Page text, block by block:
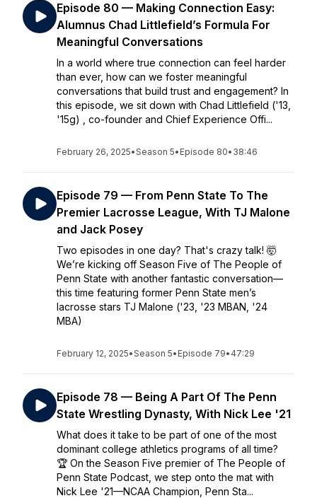
Episode 80 — Making Connection Easy:
Alumnus Chad Littlefield’s Formula For
Meaningful Conversations
In a world where true connection can feel harder
than ever, how can we foster meaningful
conversations that build trust and engagement? In
this episode, we sit down with Chad Littlefield ('13,
'15g) , co-founder and Chief Experience Offi...
February 26, 2025•Season 5• Episode 80• 38:46
Episode 79 — From Penn State To The
Premier Lacrosse League, With TJ Malone
and Jack Posey
Two episodes in one day? That's crazy talk! 🤯
We’re kicking off Season Five of The People of
Penn State with another fantastic conversation—
this time featuring former Penn State men’s
lacrosse stars TJ Malone ('23, '23 MBAN, '24
MBA)
February 12, 2025•Season 5• Episode 79• 47:29
Episode 78 — Being A Part Of The Penn
State Wrestling Dynasty, With Nick Lee '21
What does it take to be part of one of the most
dominant college athletics programs of all time?
🏆 On the Season Five premier of The People of
Penn State Podcast, we step onto the mat with
Nick Lee '21—NCAA Champion, Penn Sta...